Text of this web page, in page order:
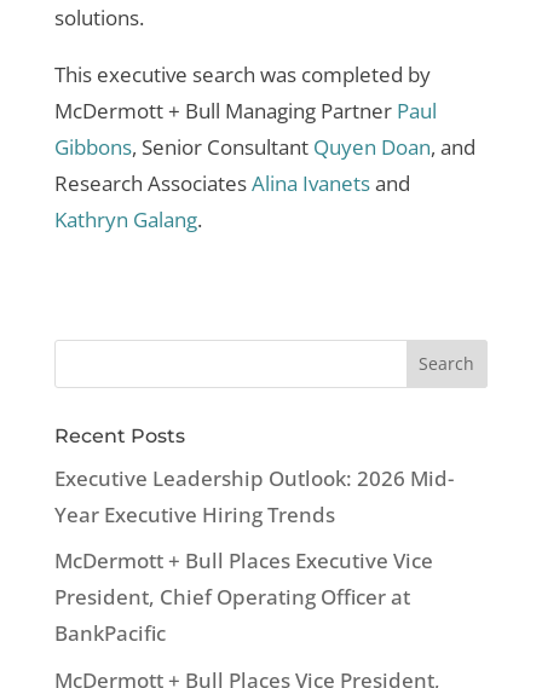
solutions.
This executive search was completed by
McDermott + Bull Managing Partner Paul
Gibbons, Senior Consultant Quyen Doan, and
Research AssociatesAlina Ivanetsand
Kathryn Galang.
Recent Posts
Executive Leadership Outlook: 2026 Mid-
Year Executive Hiring Trends
McDermott + Bull Places Executive Vice
President, Chief Operating Officer at
BankPacific
McDermott + Bull Places Vice President,